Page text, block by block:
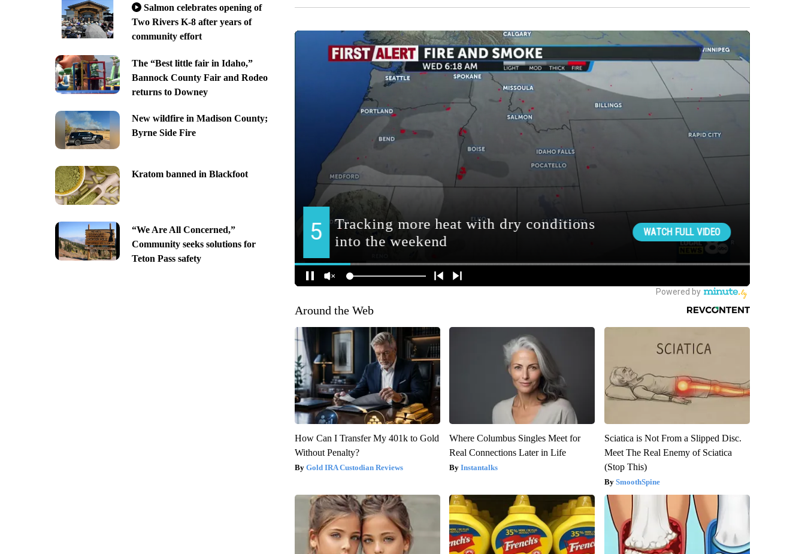
Salmon celebrates opening of
Two Rivers K-8 after years of
community effort
The “Best little fair in Idaho,”
Bannock County Fair and Rodeo
returns to Downey
New wildfire in Madison County;
Byrne Side Fire
Kratom banned in Blackfoot
“We Are All Concerned,”
Community seeks solutions for
Teton Pass safety
Around the Web
How Can I Transfer My 401k to Gold
Without Penalty?
Gold IRA Custodian Reviews
Where Columbus Singles Meet for
Real Connections Later in Life
Instantalks
Sciatica is Not From a Slipped Disc.
Meet The Real Enemy of Sciatica
(Stop This)
SmoothSpine